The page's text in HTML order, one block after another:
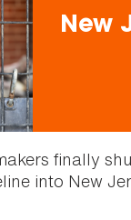
New
finally
into New